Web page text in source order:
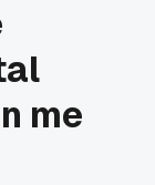
me